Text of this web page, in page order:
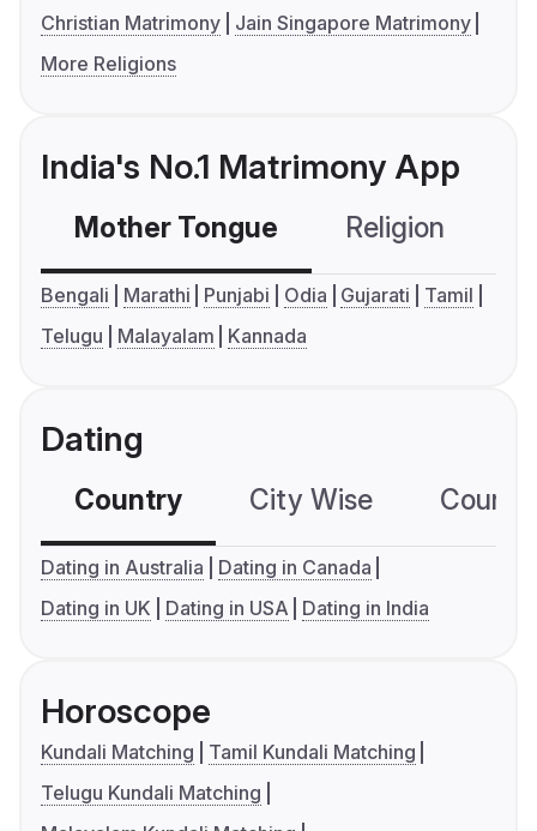
Christian Matrimony
Jain Singapore Matrimony
More Religions
India's No.1 Matrimony App
Mother Tongue Religion
Bengali Marathi Punjabi Odia Gujarati
Tamil
Telugu
Malayalam Kannada
Dating
Country City Wise
Dating in Australia
Dating in Canada
Dating in UK
Dating in USA Dating in India
Horoscope
Kundali Matching
Tamil Kundali Matching
Telugu Kundali Matching